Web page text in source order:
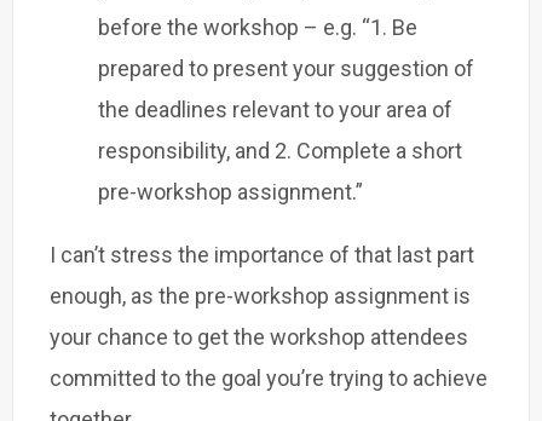
before the workshop – e.g. “1. Be
prepared to present your suggestion of
the deadlines relevant to your area of
responsibility, and 2. Complete a short
pre-workshop assignment.”
I can’t stress the importance of that last part
enough, as the pre-workshop assignment is
your chance to get the workshop attendees
committed to the goal you’re trying to achieve